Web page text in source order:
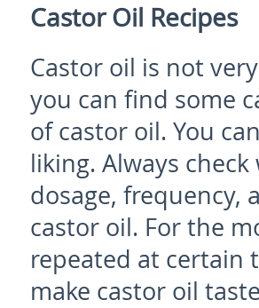
Castor Oil Recipes
Castor oil is not
you can find some
of castor oil. You
liking. Always
dosage, frequency,
castor oil. For the
repeated at certain
make castor oil